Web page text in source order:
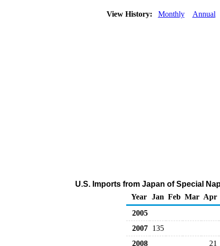
View History: Monthly Annual
U.S. Imports from Japan of Special
Year Jan Feb Mar Apr
2005
2007 135
2008
21